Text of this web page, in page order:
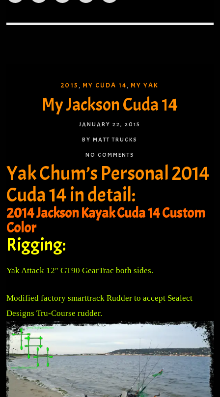
2015 MY CUDA 14 MY YAK
My Jackson Cuda 14
JANUARY 22, 2015
BY MATT TRUCKS
NO COMMENTS
Yak Chum’s Personal 2014
Cuda 14 in detail:
2014 Jackson Kayak Cuda 14 Custom
Color
Rigging:
Yak Attack 12″ GT90 GearTrac both sides.
Modified factory smarttrack Rudder to accept Sealect
Designs Tru-Course rudder.